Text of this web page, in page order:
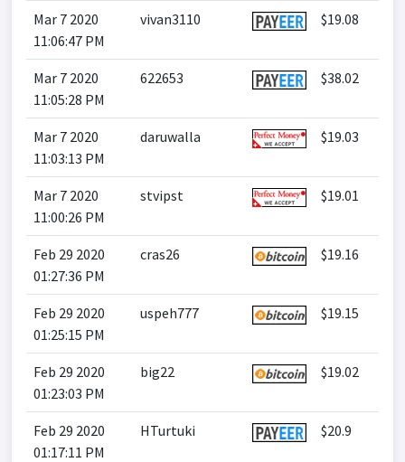
Mar 7 2020
11:06:47 PM
vivan3110 $19.08
Mar 7 2020
11:05:28 PM
622653 $38.02
Mar 7 2020
11:03:13 PM
daruwalla $19.03
Mar 7 2020
11:00:26 PM
stvipst $19.01
Feb 29 2020
01:27:36 PM
cras26 $19.16
Feb 29 2020
01:25:15 PM
uspeh777 $19.15
Feb 29 2020
01:23:03 PM
big22 $19.02
Feb 29 2020
01:17:11 PM
HTurtuki $20.9